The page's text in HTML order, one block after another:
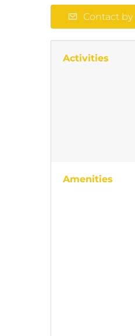
Contact by
Activities
Amenities